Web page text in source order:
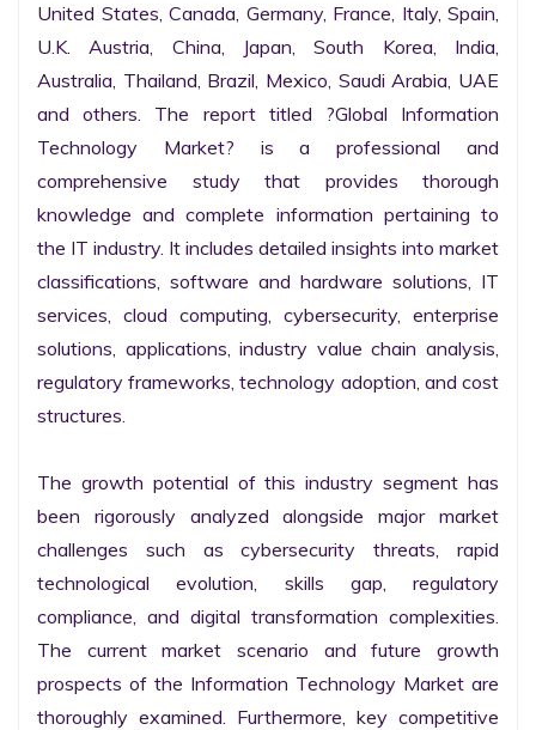
United States, Canada, Germany, France, Italy, Spain,
U.K. Austria, China, Japan, South Korea, India,
Australia, Thailand, Brazil, Mexico, Saudi Arabia, UAE
and others. The report titled ?Global Information
Technology Market? is a professional and
comprehensive study that provides thorough
knowledge and complete information pertaining to
the IT industry. It includes detailed insights into market
classifications, software and hardware solutions, IT
services, cloud computing, cybersecurity, enterprise
solutions, applications, industry value chain analysis,
regulatory frameworks, technology adoption, and cost
structures.
The growth potential of this industry segment has
been rigorously analyzed alongside major market
challenges such as cybersecurity threats, rapid
technological evolution, skills gap, regulatory
compliance, and digital transformation complexities.
The current market scenario and future growth
prospects of the Information Technology Market are
thoroughly examined. Furthermore, key competitive